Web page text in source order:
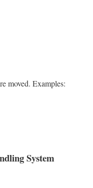
moved. Examples:
System